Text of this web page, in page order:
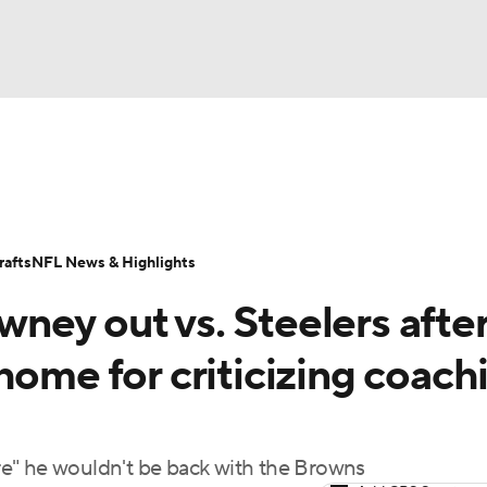
Transactions NFL Betting
out vs. Steelers
for criticizing
he wouldn't be back with the Browns
NFL News & Highlights